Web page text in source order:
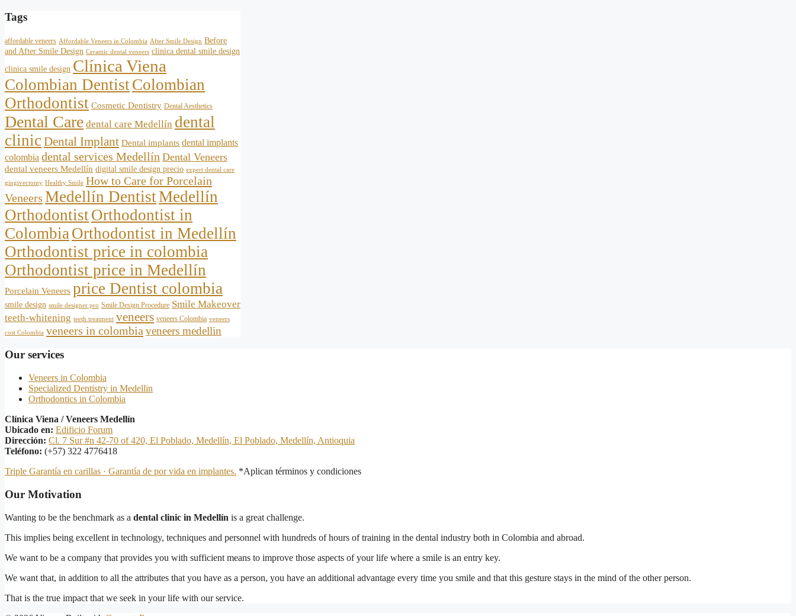
Tags
affordable veneers Affordable Veneers in Colombia After Smile Design Before
and After Smile Design Ceramic dental veneers clinica dental smile design
clinica smile design Clínica Viena
Colombian DentistColombian
Orthodontist Cosmetic Dentistry Dental Aesthetics
Dental Care dental care Medellín dental
clinicDental Implant Dental implants dental implants
colombia dental services Medellín Dental Veneers
dental veneers Medellín digital smile design precio expert dental care
gingivectomy Healthy Smile How to Care for Porcelain
Veneers Medellín DentistMedellín
OrthodontistOrthodontist in
Colombia Orthodontist in Medellín
Orthodontist price in colombia
Orthodontist price in Medellín
Porcelain Veneers price Dentist colombia
smile design smile designer pro Smile Design Procedure Smile Makeover
teeth-whitening teeth treatment veneers veneers Colombia veneers
cost Colombia veneers in colombia veneers medellin
Our services
Veneers in Colombia
Specialized Dentistry in Medellin
Orthodontics in Colombia
Clínica Viena / Veneers Medellín
Ubicado en: Edificio Forum
Dirección: Cl. 7 Sur #n 42-70 of 420, El Poblado, Medellín, El Poblado, Medellín, Antioquia
Teléfono: (+57) 322 4776418
Triple Garantía en carillas · Garantía de por vida en implantes. *Aplican términos y condiciones
Our Motivation
Wanting to be the benchmark as a dental clinic in Medellín is a great challenge.
This implies being excellent in technology, techniques and personnel with hundreds of hours of training in the dental industry both in Colombia and abroad.
We want to be a company that provides you with sufficient means to improve those aspects of your life where a smile is an entry key.
We want that, in addition to all the attributes that you have as a person, you have an additional advantage every time you smile and that this gesture stays in the mind of the other person.
That is the true impact that we seek in your life with our service.